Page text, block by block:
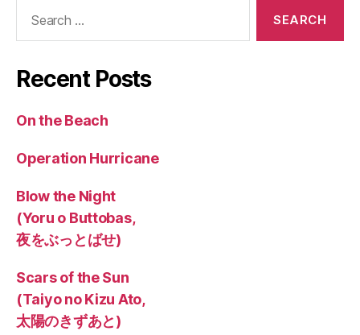
Recent Posts
On the Beach
Operation Hurricane
Blow the Night
(Yoru o Buttobas,
夜をぶっとばせ)
Scars of the Sun
(Taiyo no Kizu Ato,
太陽のきずあと)